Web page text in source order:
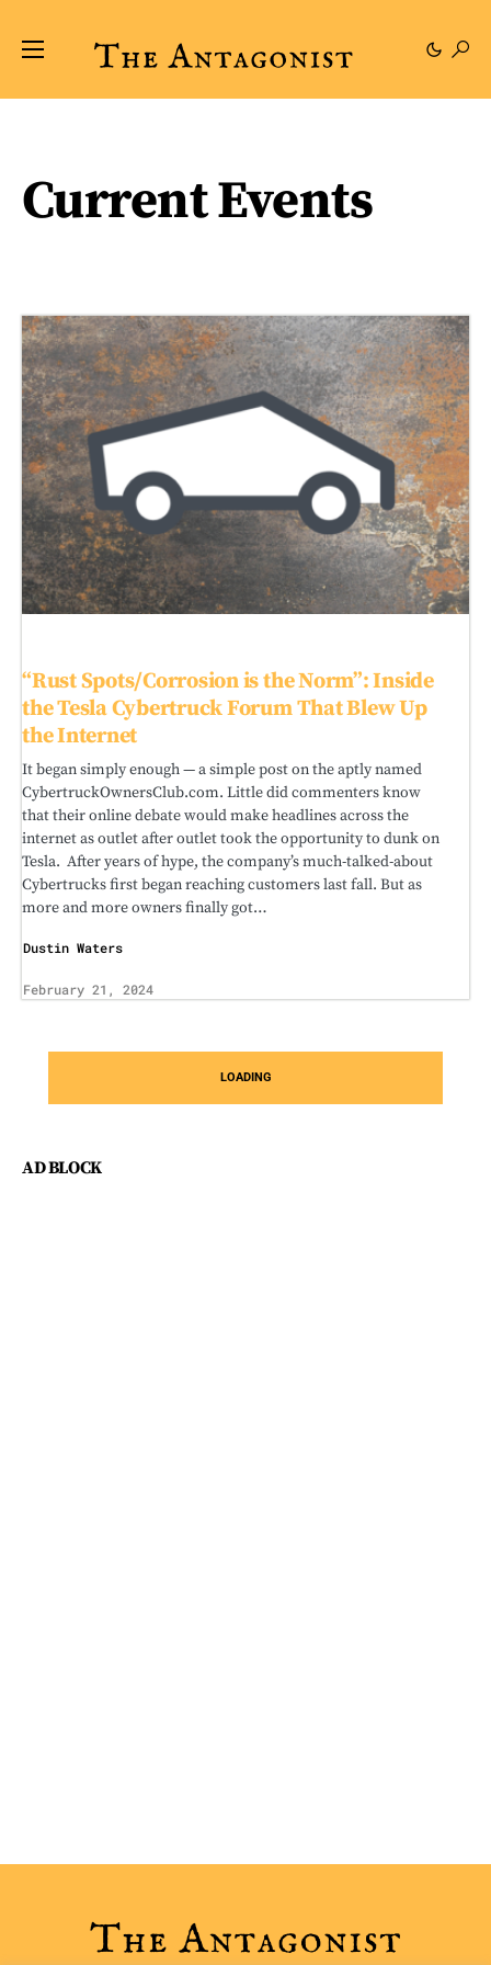
Current Events
“Rust Spots/Corrosion is the Norm”: Inside
the Tesla Cybertruck Forum That Blew Up
the Internet
It began simply enough — a simple post on the aptly named
CybertruckOwnersClub.com. Little did commenters know
that their online debate would make headlines across the
internet as outlet after outlet took the opportunity to dunk on
Tesla. After years of hype, the company’s much-talked-about
Cybertrucks first began reaching customers last fall. But as
more and more owners finally got…
Dustin Waters
February 21, 2024
LOADING
AD BLOCK